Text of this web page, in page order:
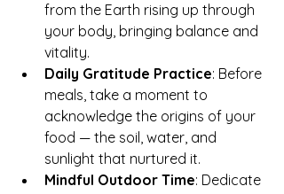
from the Earth rising up through
your body, bringing balance and
vitality.
Daily Gratitude Practice: Before
meals, take a moment to
acknowledge the origins of your
food — the soil, water, and
sunlight that nurtured it.
Mindful Outdoor Time: Dedicate